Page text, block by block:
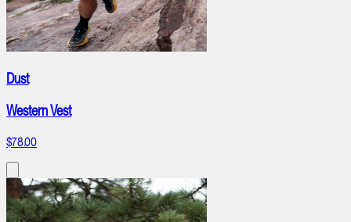
Dust
Western Vest
$78.00